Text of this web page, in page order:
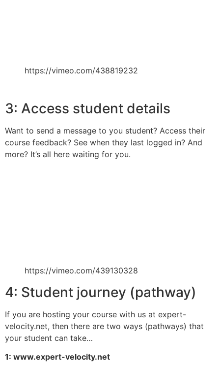
https://vimeo.com/438819232
3: Access student details
Want to send a message to you student? Access their
course feedback? See when they last logged in? And
more? It’s all here waiting for you.
https://vimeo.com/439130328
4: Student journey (pathway)
If you are hosting your course with us at expert-
velocity.net, then there are two ways (pathways) that
your student can take…
1: www.expert-velocity.net